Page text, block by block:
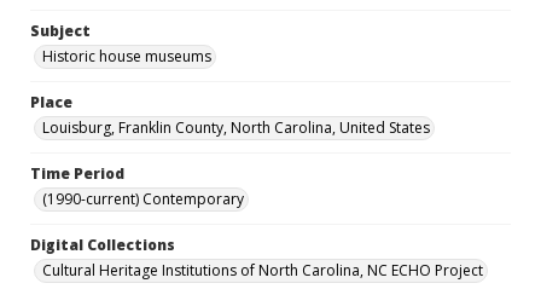
Subject
Historic house museums
Place
Louisburg, Franklin County, North Carolina, United States
Time Period
(1990-current) Contemporary
Digital Collections
Cultural Heritage Institutions of North Carolina, NC ECHO Project